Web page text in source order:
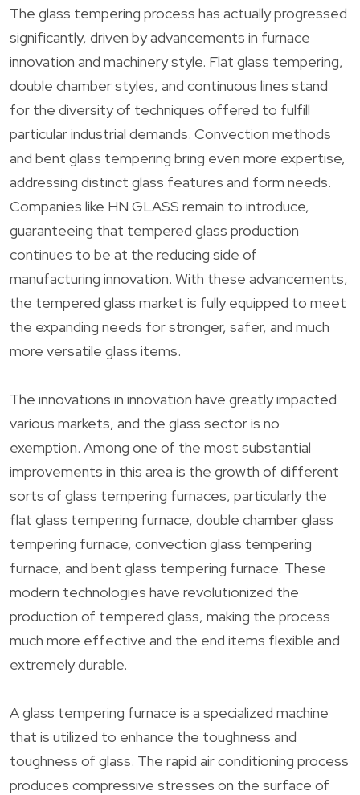
The glass tempering process has actually progressed
significantly, driven by advancements in furnace
innovation and machinery style. Flat glass tempering,
double chamber styles, and continuous lines stand
for the diversity of techniques offered to fulfill
particular industrial demands. Convection methods
and bent glass tempering bring even more expertise,
addressing distinct glass features and form needs.
Companies like HN GLASS remain to introduce,
guaranteeing that tempered glass production
continues to be at the reducing side of
manufacturing innovation. With these advancements,
the tempered glass market is fully equipped to meet
the expanding needs for stronger, safer, and much
more versatile glass items.
The innovations in innovation have greatly impacted
various markets, and the glass sector is no
exemption. Among one of the most substantial
improvements in this area is the growth of different
sorts of glass tempering furnaces, particularly the
flat glass tempering furnace, double chamber glass
tempering furnace, convection glass tempering
furnace, and bent glass tempering furnace. These
modern technologies have revolutionized the
production of tempered glass, making the process
much more effective and the end items flexible and
extremely durable.
A glass tempering furnace is a specialized machine
that is utilized to enhance the toughness and
toughness of glass. The rapid air conditioning process
produces compressive stresses on the surface of